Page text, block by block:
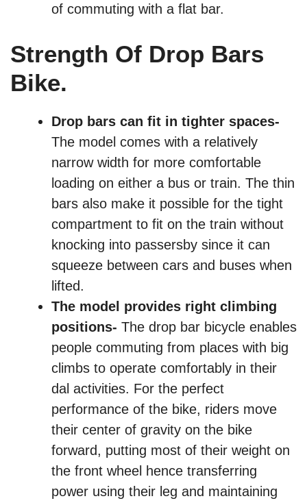
of commuting with a flat bar.
Strength Of Drop Bars
Bike.
Drop bars can fit in tighter spaces-
The model comes with a relatively
narrow width for more comfortable
loading on either a bus or train. The thin
bars also make it possible for the tight
compartment to fit on the train without
knocking into passersby since it can
squeeze between cars and buses when
lifted.
The model provides right climbing
positions- The drop bar bicycle enables
people commuting from places with big
climbs to operate comfortably in their
dal activities. For the perfect
performance of the bike, riders move
their center of gravity on the bike
forward, putting most of their weight on
the front wheel hence transferring
power using their leg and maintaining